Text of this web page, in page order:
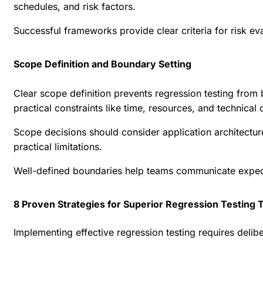
schedules, and risk factors.
Successful frameworks provide clear criteria for risk
Scope Definition and Boundary Setting
Clear scope definition prevents regression testing
practical constraints like time, resources, and technical
Scope decisions should consider application
practical limitations.
Well-defined boundaries help teams communicate
8 Proven Strategies for Superior Regression Testing
Implementing effective regression testing requires